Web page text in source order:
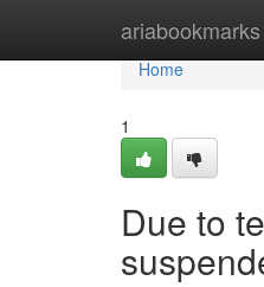
ariabookmarks
Home
Home
1
Due to